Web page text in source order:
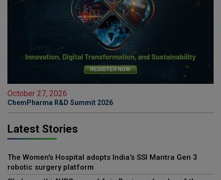
October 27, 2026
ChemPharma R&D Summit 2026
Latest Stories
The Women's Hospital adopts India's SSI Mantra Gen 3
robotic surgery platform